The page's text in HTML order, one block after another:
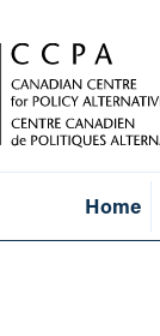
Home